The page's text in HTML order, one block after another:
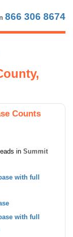
866 306 8674
Counts
in Summit
with full
with full